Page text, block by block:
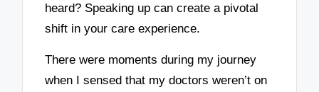
heard? Speaking up can create a pivotal
shift in your care experience.
There were moments during my journey
when I sensed that my doctors weren’t on